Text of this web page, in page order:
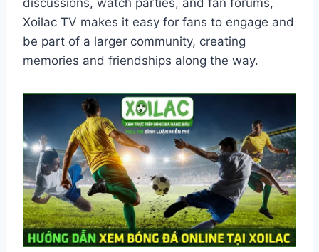
Xoilac TV makes it easy for fans to engage and
be part of a larger community, creating
memories and friendships along the way.